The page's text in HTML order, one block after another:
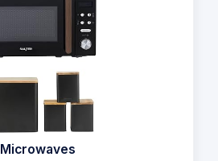
Microwaves